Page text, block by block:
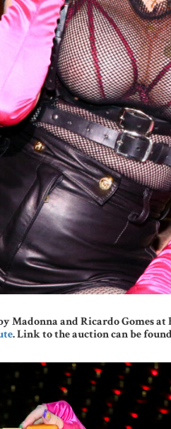
and Ricardo Gomes
. Link to the auction can be